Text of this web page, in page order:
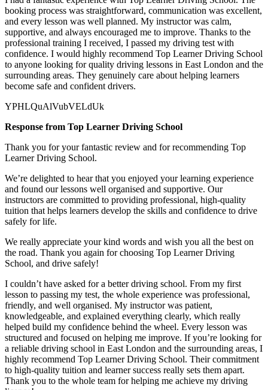
booking process was straightforward, communication was excellent,
and every lesson was well planned. My instructor was calm,
supportive, and always encouraged me to improve. Thanks to the
professional training I received, I passed my driving test with
confidence. I would highly recommend Top LearnerDriving School
to anyone looking for quality driving lessons in East London and the
surrounding areas. They genuinely care about helping learners
become safe and confident drivers.
YPHLQuAlVubVELdUk
Response from Top Learner Driving School
Thank you for your fantastic review and for recommending Top
Learner Driving School.
We’re delighted to hear that you enjoyed your learning experience
and found our lessons well organised and supportive. Our
instructors are committed to providing professional, high-quality
tuition that helps learners develop the skills and confidence to drive
safely for life.
We really appreciate your kind words and wish you all the best on
the road. Thank you again for choosing Top Learner Driving
School, and drive safely!
I couldn’t have asked for a better driving school. From my first
lesson to passing my test, the whole experience was professional,
friendly, and well organised. My instructor was patient,
knowledgeable, and explained everything clearly, which really
helped build my confidence behind the wheel. Every lesson was
structured and focused on helping me improve. If you’re looking for
a reliable driving school in East London and the surrounding areas, I
highly recommend Top Learner Driving School. Their commitment
to high-quality tuition and learner success really sets them apart.
Thank you to the whole team for helping me achieve my driving